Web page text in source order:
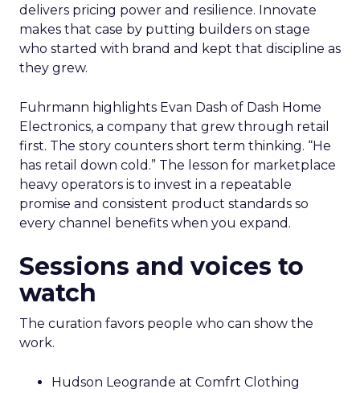
delivers pricing power and resilience. Innovate
makes that case by putting builders on stage
who started with brand and kept that discipline as
they grew.
Fuhrmann highlights Evan Dash of Dash Home
Electronics, a company that grew through retail
first. The story counters short term thinking. “He
has retail down cold.” The lesson for marketplace
heavy operators is to invest in a repeatable
promise and consistent product standards so
every channel benefits when you expand.
Sessions and voices to
watch
The curation favors people who can show the
work.
Hudson Leogrande at Comfrt Clothing